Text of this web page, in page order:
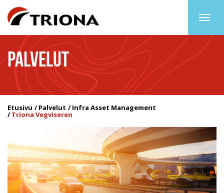
PALVELUT
Etusivu Palvelut Infra Asset Management
Triona Vegviseren